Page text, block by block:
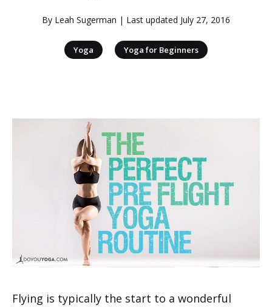
By Leah Sugerman | Last updated July 27, 2016
Yoga Yoga for Beginners
Flying is typically the start to a wonderful